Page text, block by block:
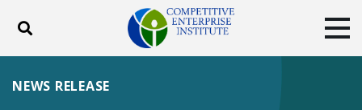
Toggle search
ABOUT
NEWS RELEASE